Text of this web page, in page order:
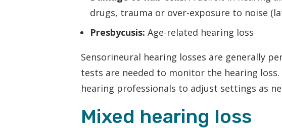
drugs, trauma or over-exposure to noise
Presbycusis: Age-related hearing loss
Sensorineural hearing losses are generally
tests are needed to monitor the hearing
hearing professionals to adjust settings as
Mixed hearing loss